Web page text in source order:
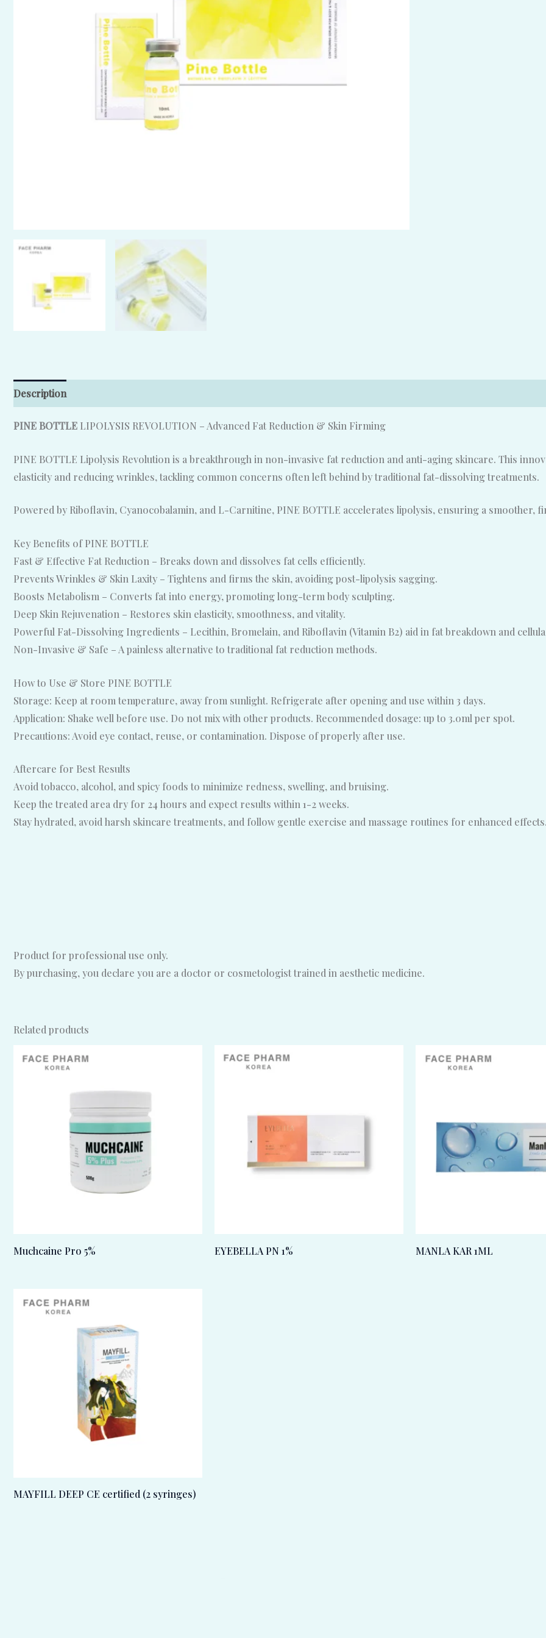
Description
PINE BOTTLE LIPOLYSIS REVOLUTION – Advanced Fat Reduction & Skin Firming
PINE BOTTLE Lipolysis Revolution is a breakthrough in non-invasive fat reduction and anti-aging skincare. This
elasticity and reducing wrinkles, tackling common concerns often left behind by traditional fat-dissolving treatments.
Powered by Riboflavin, Cyanocobalamin, and L-Carnitine, PINE BOTTLE accelerates lipolysis, ensuring a smoother,
Key Benefits of PINE BOTTLE
Fast & Effective Fat Reduction – Breaks down and dissolves fat cells efficiently.
Prevents Wrinkles & Skin Laxity – Tightens and firms the skin, avoiding post-lipolysis sagging.
Boosts Metabolism – Converts fat into energy, promoting long-term body sculpting.
Deep Skin Rejuvenation – Restores skin elasticity, smoothness, and vitality.
Powerful Fat-Dissolving Ingredients – Lecithin, Bromelain, and Riboflavin (Vitamin B2) aid in fat breakdown and
Non-Invasive & Safe – A painless alternative to traditional fat reduction methods.
How to Use & Store PINE BOTTLE
Storage: Keep at room temperature, away from sunlight. Refrigerate after opening and use within 3 days.
Application: Shake well before use. Do not mix with other products. Recommended dosage: up to 3.0ml per spot.
Precautions: Avoid eye contact, reuse, or contamination. Dispose of properly after use.
Aftercare for Best Results
Avoid tobacco, alcohol, and spicy foods to minimize redness, swelling, and bruising.
Keep the treated area dry for 24 hours and expect results within 1-2 weeks.
Stay hydrated, avoid harsh skincare treatments, and follow gentle exercise and massage routines for enhanced
Product for professional use only.
By purchasing, you declare you are a doctor or cosmetologist trained in aesthetic medicine.
Related products
Muchcaine Pro 5% EYEBELLA PN 1% MANLA KAR 1ML
MAYFILL DEEP CE certified (2 syringes)